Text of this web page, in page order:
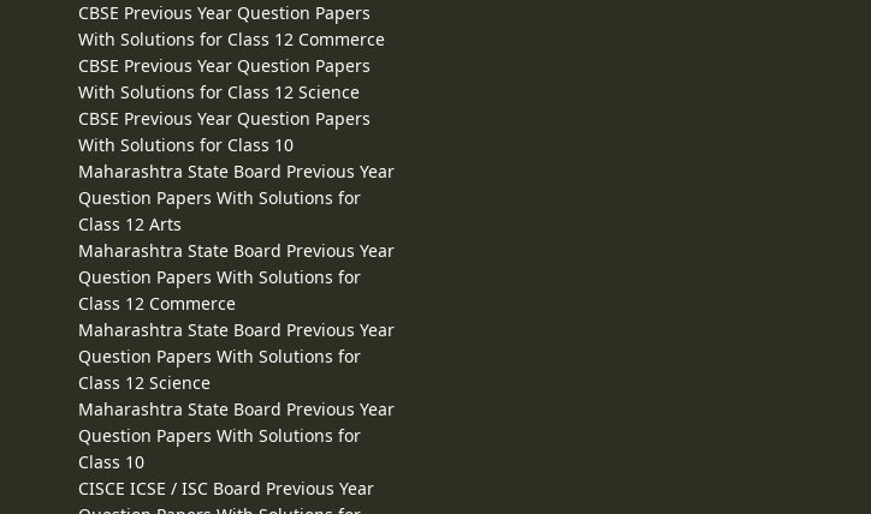
CBSE Previous Year Question Papers
With Solutions for Class 12 Commerce
CBSE Previous Year Question Papers
With Solutions for Class 12 Science
CBSE Previous Year Question Papers
With Solutions for Class 10
Maharashtra State Board Previous Year
Question Papers With Solutions for
Class 12 Arts
Maharashtra State Board Previous Year
Question Papers With Solutions for
Class 12 Commerce
Maharashtra State Board Previous Year
Question Papers With Solutions for
Class 12 Science
Maharashtra State Board Previous Year
Question Papers With Solutions for
Class 10
CISCE ICSE / ISC Board Previous Year